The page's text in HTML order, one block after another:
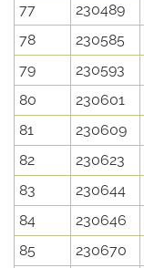
77
230489
78
230585
79
230593
80
230601
81
230609
82
230623
83
230644
84
230646
85
230670